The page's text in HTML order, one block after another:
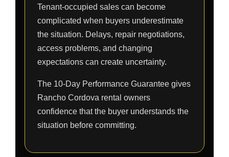
Tenant-occupied sales can become
complicated when buyers underestimate
the situation. Delays, repair negotiations,
access problems, and changing
expectations can create uncertainty.
The 10-Day Performance Guarantee gives
Rancho Cordova rental owners
confidence that the buyer understands the
situation before committing.